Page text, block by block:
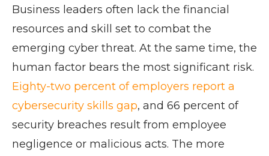
Business leaders often lack the financial
resources and skill set to combat the
emerging cyber threat. At the same time, the
human factor bears the most significant risk.
Eighty-two percent of employers report a
cybersecurity skills gap, and 66 percent of
security breaches result from employee
negligence or malicious acts. The more